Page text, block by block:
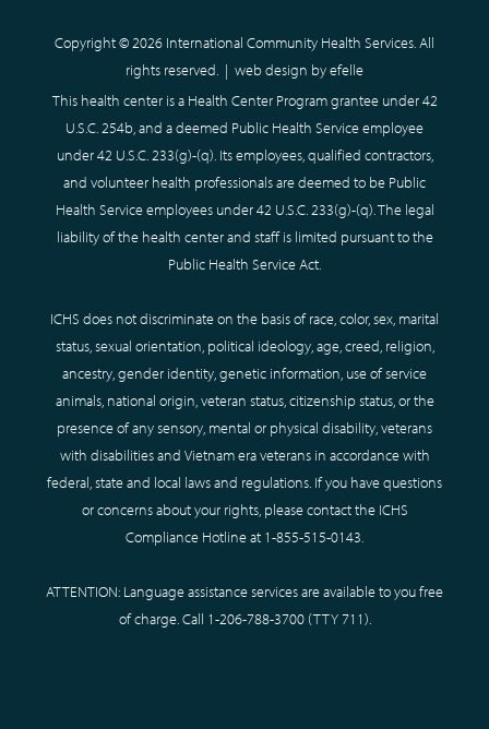
Copyright © 2026 International Community Health Services. All
rights reserved. | web design by efelle
This health center is a Health Center Program grantee under 42
U.S.C. 254b, and a deemed Public Health Service employee
under 42 U.S.C. 233(g)-(q). Its employees, qualified contractors,
and volunteer health professionals are deemed to be Public
Health Service employees under 42 U.S.C. 233(g)-(q). The legal
liability of the health center and staff is limited pursuant to the
Public Health Service Act.
ICHS does not discriminate on the basis of race, color, sex, marital
status, sexual orientation, political ideology, age, creed, religion,
ancestry, gender identity, genetic information, use of service
animals, national origin, veteran status, citizenship status, or the
presence of any sensory, mental or physical disability, veterans
with disabilities and Vietnam era veterans in accordance with
federal, state and local laws and regulations. If you have questions
or concerns about your rights, please contact the ICHS
Compliance Hotline at 1-855-515-0143.
ATTENTION: Language assistance services are available to you free
of charge. Call 1-206-788-3700(TTY711).